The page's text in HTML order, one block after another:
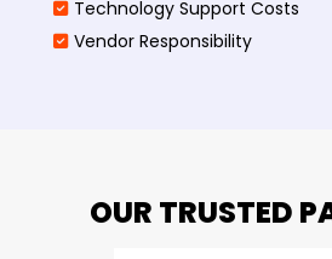
Technology Support Costs
Vendor Responsibility
OUR TRUSTED